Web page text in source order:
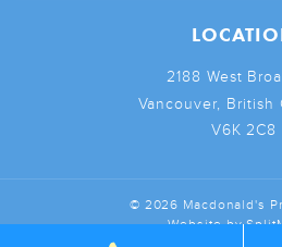
2188 West
Vancouver, British
V6K 2C8
© 2026 Macdonald's
Website by